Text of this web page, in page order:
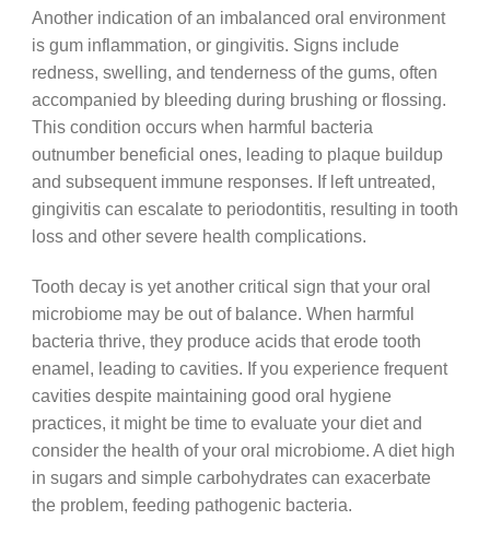
Another indication of an imbalanced oral environment
is gum inflammation, or gingivitis. Signs include
redness, swelling, and tenderness of the gums, often
accompanied by bleeding during brushing or flossing.
This condition occurs when harmful bacteria
outnumber beneficial ones, leading to plaque buildup
and subsequent immune responses. If left untreated,
gingivitis can escalate to periodontitis, resulting in tooth
loss and other severe health complications.
Tooth decay is yet another critical sign that your oral
microbiome may be out of balance. When harmful
bacteria thrive, they produce acids that erode tooth
enamel, leading to cavities. If you experience frequent
cavities despite maintaining good oral hygiene
practices, it might be time to evaluate your diet and
consider the health of your oral microbiome. A diet high
in sugars and simple carbohydrates can exacerbate
the problem, feeding pathogenic bacteria.